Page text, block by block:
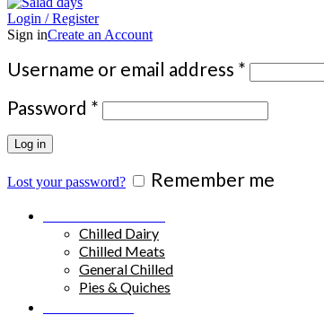
Login / Register
Sign inCreate an Account
Username or email address * Required
Password * Required
Log in
Lost your password? Remember me
Chilled Dairy
Chilled Meats
General Chilled
Pies & Quiches